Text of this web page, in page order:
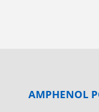
AMPHENOL